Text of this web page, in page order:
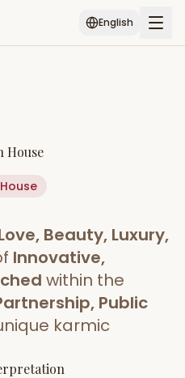
English
Daily Rashifal
Reading
House
House
Beauty, Luxury,
Innovative,
within the
Public
karmic